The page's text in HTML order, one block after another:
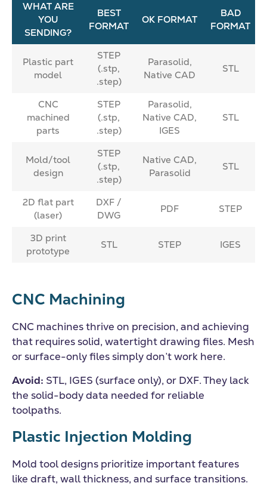
WHAT ARE
YOU
SENDING?
BEST
FORMAT
OK FORMAT
BAD
FORMAT
Plastic part
model
STEP
(.stp,
.step)
Parasolid,
Native CAD
STL
CNC
machined
parts
STEP
(.stp,
.step)
Parasolid,
Native CAD,
IGES
STL
Mold/tool
design
STEP
(.stp,
.step)
Native CAD,
Parasolid
STL
2D flat part
(laser)
DXF /
DWG
PDF STEP
3D print
prototype
STL STEP IGES
CNC Machining
CNC machines thrive on precision, and achieving
that requires solid, watertight drawing files. Mesh
or surface-only files simply don’t work here.
Avoid: STL, IGES (surface only), or DXF. They lack
the solid-body data needed for reliable
toolpaths.
Plastic Injection Molding
Mold tool designs prioritize important features
like draft, wall thickness, and surface transitions.